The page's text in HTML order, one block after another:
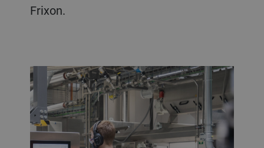
Frixon.